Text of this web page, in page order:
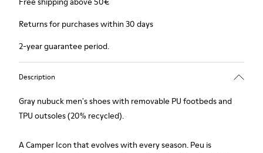
Returns for purchases within 30 days
2-year guarantee period.
Description
Gray nubuck men's shoes with removable PU footbeds and
TPU outsoles (20% recycled).
A Camper Icon that evolves with every season. Peu is